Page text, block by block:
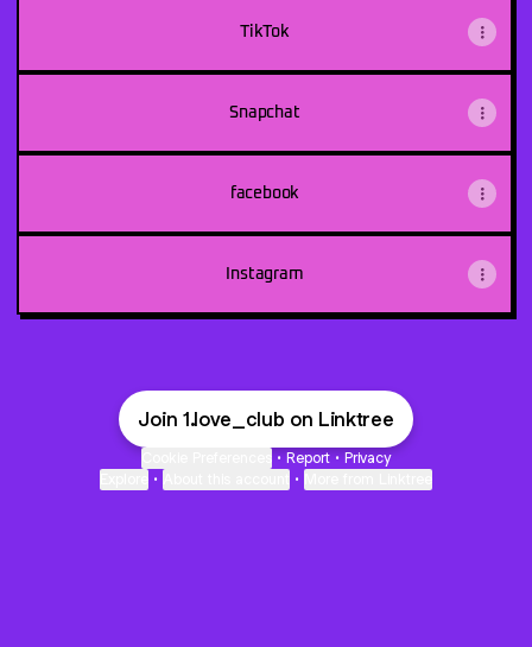
TikTok
Snapchat
facebook
Instagram
Join 1.love_club on Linktree
• Report • Privacy
• •